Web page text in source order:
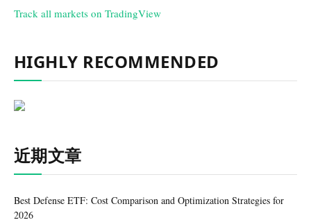
Track all markets on TradingView
HIGHLY RECOMMENDED
近期文章
Best Defense ETF: Cost Comparison and Optimization Strategies for
2026